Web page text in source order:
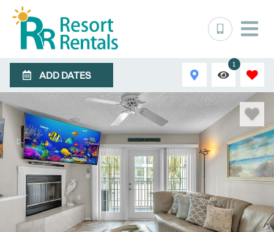
ADD DATES
1